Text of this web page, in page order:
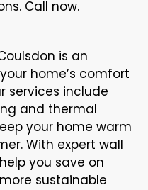
Call now.
is an
home’s comfort
services include
and thermal
your home warm
With expert wall
you save on
sustainable